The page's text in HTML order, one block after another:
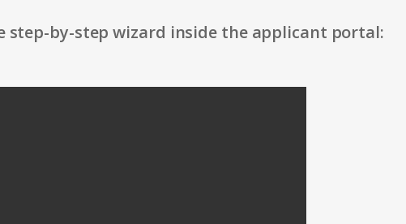
step-by-step wizard inside the applicant portal: